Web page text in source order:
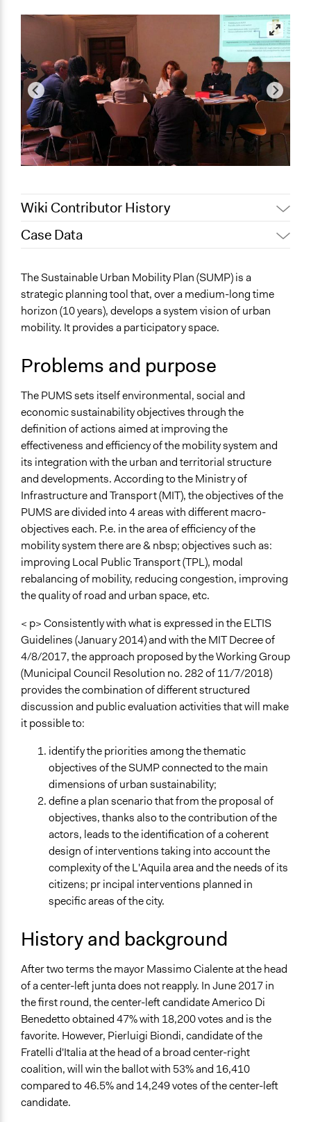
Wiki Contributor History
November 10,
November 8,
2019
Jaskiran Gakhal, Participedia
Team
November 8,
2019
alexmengozzi
Case Data
Planning & Development
Transportation
Specific Topics
Sustainable Development
Resilience Planning & Design
Location
Via Avezzano
L'Aquila
Abruzzo
67100
Italia
Scope of Influence
City/Town
Links
sito del PUMS dell'Aquila
Videos
Ing. Ciurnelli, presentazione processo partecipativo
PUMS
Ass.re Carla Mannetti, Presentazione PUMS
Start Date
November 1, 2018
Ongoing
Time Limited or Repeated?
A single, defined period of time
Purpose/Goal
Make, influence, or challenge decisions of government
and public bodies
Approach
Consultation
Civil society building
Spectrum of Public Participation
Total Number of Participants
150
Open to All or Limited to Some?
Open to All With Special Effort to Recruit Some Groups
Recruitment Method for Limited Subset of Population
Appointment
The Sustainable Urban Mobility Plan (SUMP) is a
strategic planning tool that, over a medium-long time
horizon (10 years), develops a system vision of urban
mobility. It provides a participatory space.
Problems and purpose
The PUMS sets itself environmental, social and
economic sustainability objectives through the
definition of actions aimed at improving the
effectiveness and efficiency of the mobility system and
its integration with the urban and territorial structure
and developments. According to the Ministry of
Infrastructure and Transport (MIT), the objectives of the
PUMS are divided into 4 areas with different macro-
objectives each. P.e. in the area of efficiency of the
mobility system there are & nbsp; objectives such as:
improving Local Public Transport (TPL), modal
rebalancing of mobility, reducing congestion, improving
the quality of road and urban space, etc.
< p> Consistently with what is expressed in the ELTIS
Guidelines (January 2014) and with the MIT Decree of
4/8/2017, the approach proposed by the Working Group
(Municipal Council Resolution no. 282 of 11/7/2018)
provides the combination of different structured
discussion and public evaluation activities that will make
it possible to:
identify the priorities among the thematic
objectives of the SUMP connected to the main
dimensions of urban sustainability;
define a plan scenario that from the proposal of
objectives, thanks also to the contribution of the
actors, leads to the identification of a coherent
design of interventions taking into account the
complexity of the L'Aquila area and the needs of its
citizens; pr incipal interventions planned in
specific areas of the city.
History and background
After two terms the mayor Massimo Cialente at the head
of a center-left junta does not reapply. In June 2017 in
the first round, the center-left candidate Americo Di
Benedetto obtained 47% with 18,200 votes and is the
favorite. However, Pierluigi Biondi, candidate of the
Fratelli d'Italia at the head of a broad center-right
coalition, will win the ballot with 53% and 16,410
compared to 46.5% and 14,249 votes of the center-left
candidate.